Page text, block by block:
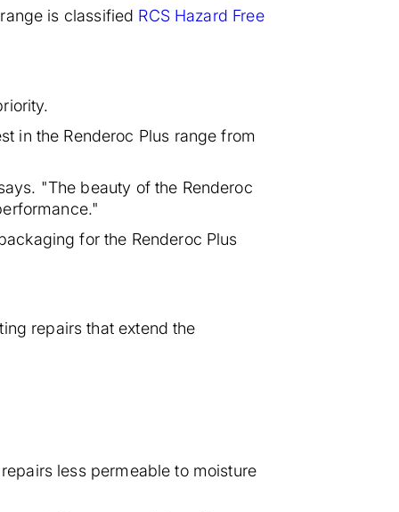
is classified RCS Hazard Free
in the Renderoc Plus range from
"The beauty of the Renderoc
for the Renderoc Plus
repairs that extend the
less permeable to moisture